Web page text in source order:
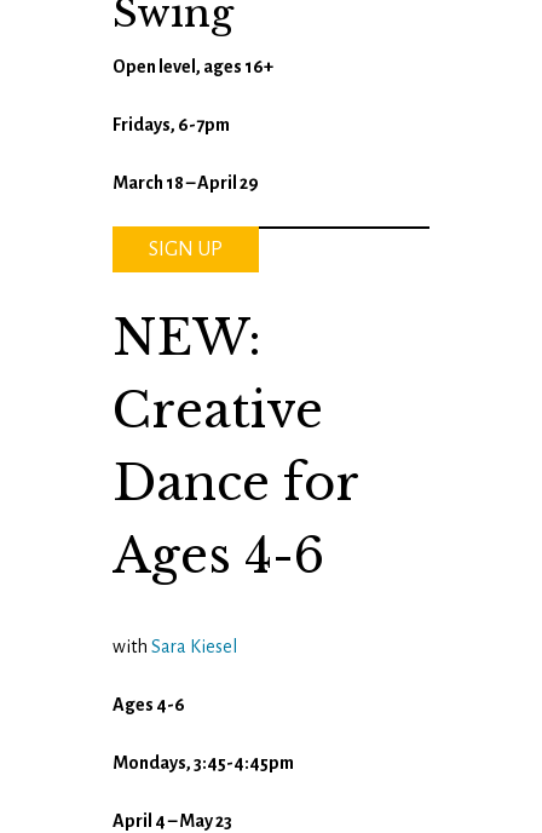
Swing
Open level, ages 16+
Fridays, 6-7pm
March 18 – April 29
SIGN UP
NEW:
Creative
Dance for
Ages 4-6
withSara Kiesel
Ages 4-6
Mondays, 3:45-4:45pm
April 4 – May 23